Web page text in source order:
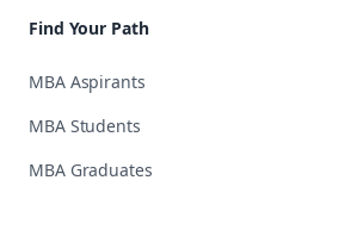
Find Your Path
MBA Aspirants
MBA Students
MBA Graduates